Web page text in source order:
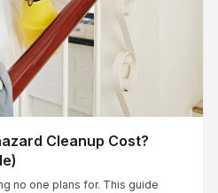
Cleanup Cost?
no one plans for. This guide